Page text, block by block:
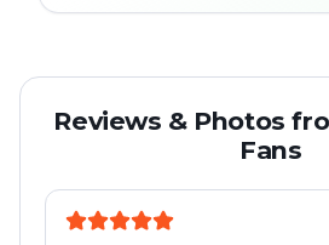
Reviews & Photos
Fans